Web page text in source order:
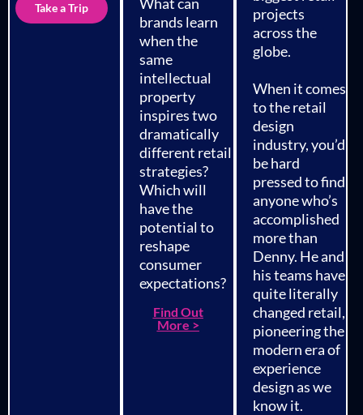
Take a Trip
brands learn
when the
same
intellectual
property
inspires two
dramatically
different retail
strategies?
Which will
have the
potential to
reshape
consumer
expectations?
Find Out
More >
projects
across the
globe.
When it comes
to the retail
design
industry, you’d
be hard
pressed to find
anyone who’s
accomplished
more than
Denny. He and
his teams have
quite literally
changed retail,
pioneering the
modern era of
experience
design as we
know it.